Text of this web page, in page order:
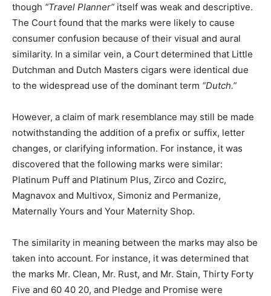
though “Travel Planner” itself was weak and descriptive.
The Court found that the marks were likely to cause
consumer confusion because of their visual and aural
similarity. In a similar vein, a Court determined that Little
Dutchman and Dutch Masters cigars were identical due
to the widespread use of the dominant term “Dutch.”
However, a claim of mark resemblance may still be made
notwithstanding the addition of a prefix or suffix, letter
changes, or clarifying information. For instance, it was
discovered that the following marks were similar:
Platinum Puff and Platinum Plus, Zirco and Cozirc,
Magnavox and Multivox, Simoniz and Permanize,
Maternally Yours and Your Maternity Shop.
The similarity in meaning between the marks may also be
taken into account. For instance, it was determined that
the marks Mr. Clean, Mr. Rust, and Mr. Stain, Thirty Forty
Five and 60 40 20, and Pledge and Promise were